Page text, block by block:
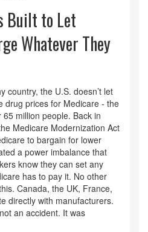
Built to Let
Whatever They
country, the U.S. doesn’t let
drug prices for Medicare - the
million people. Back in
Medicare Modernization Act
to bargain for lower
a power imbalance that
know they can set any
has to pay it. No other
Canada, the UK, France,
directly with manufacturers.
an accident. It was